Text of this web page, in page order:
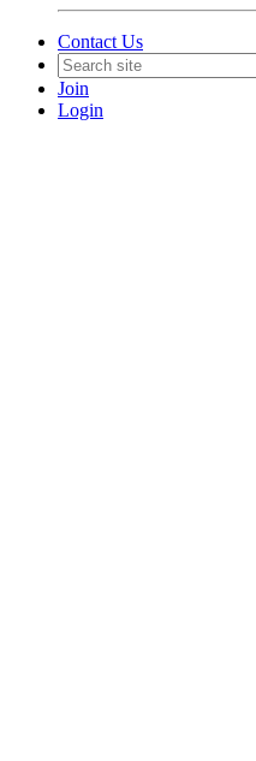
Contact Us
Join
Login